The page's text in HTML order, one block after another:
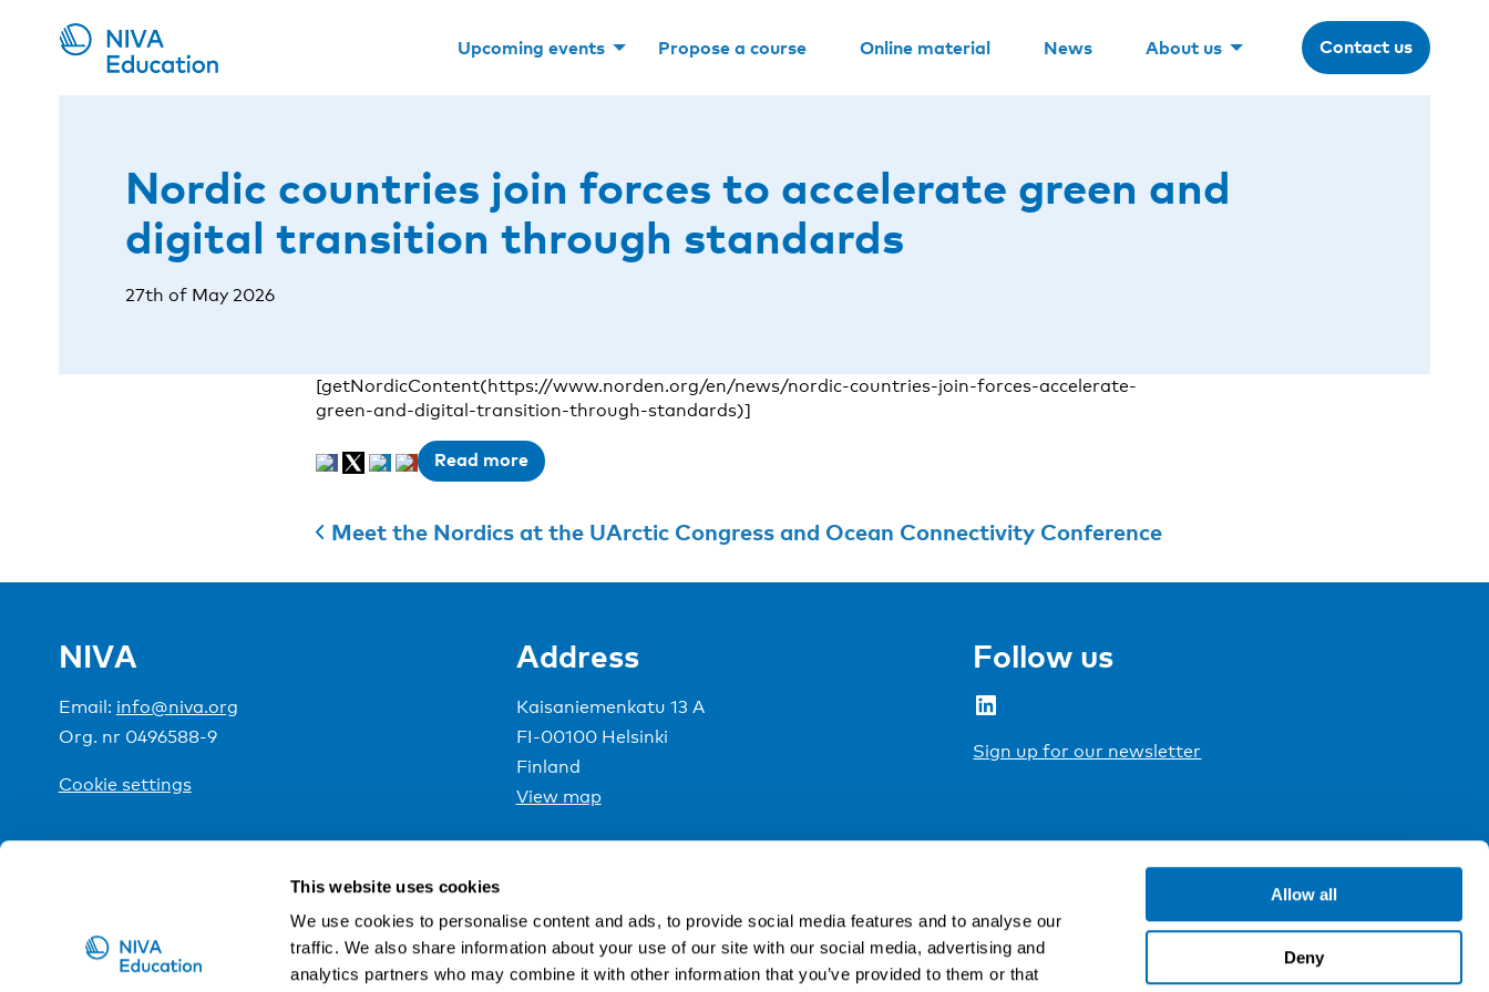
This website uses cookies
We use cookies to personalise content and ads, to provide social media features and to analyse our
traffic. We also share information about your use of our site with our social media, advertising and
analytics partners who may combine it with other information that you’ve provided to them or that
Allow all
Deny
Upcoming events Propose a course Online material News About us Contact us
Nordic countries join forces to accelerate green and
digital transition through standards
27th of May 2026
[getNordicContent(https://www.norden.org/en/news/nordic-countries-join-forces-accelerate-
green-and-digital-transition-through-standards)]
Read more
Meet the Nordics at the UArctic Congress and Ocean Connectivity Conference
NIVA
Email: info@niva.org
Org. nr 0496588-9
Cookie settings
Address
Kaisaniemenkatu 13 A
FI-00100 Helsinki
Finland
View map
Follow us
LinkedIn
Sign up for our newsletter